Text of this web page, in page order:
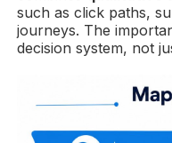
such as click paths,
journeys. The
decision system, not